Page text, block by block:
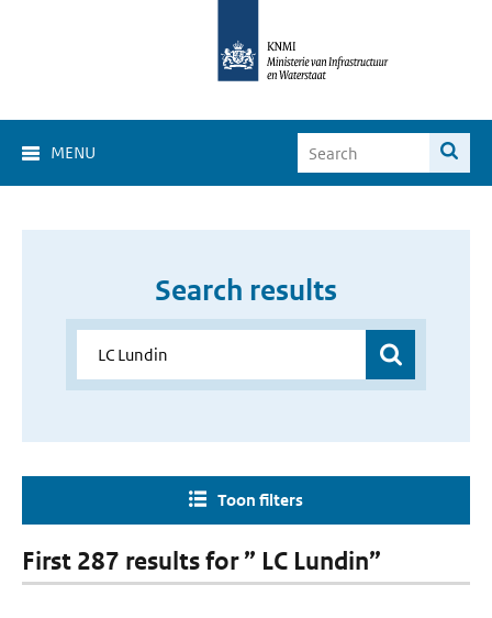
MENU
Search results
Toon filters
First 287 results for ” LC Lundin”